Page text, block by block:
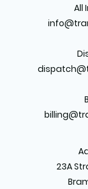
All
23A